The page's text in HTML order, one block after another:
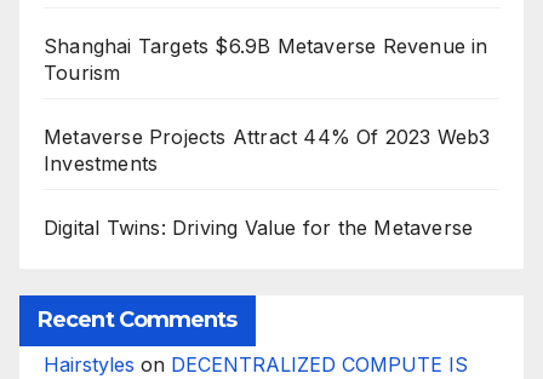
Shanghai Targets $6.9B Metaverse Revenue in
Tourism
Metaverse Projects Attract 44% Of 2023 Web3
Investments
Digital Twins: Driving Value for the Metaverse
Recent Comments
Hairstyles on DECENTRALIZED COMPUTE IS